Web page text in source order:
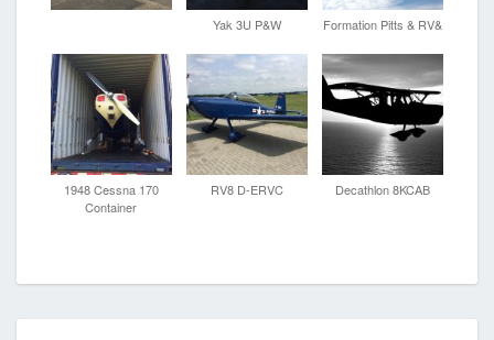
Yak 3U P&W Formation Pitts & RV&
1948 Cessna 170
Container
RV8 D-ERVC Decathlon 8KCAB